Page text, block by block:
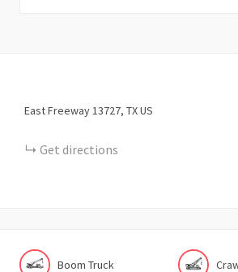
East Freeway13727 TXUS
Get directions
Boom Truck